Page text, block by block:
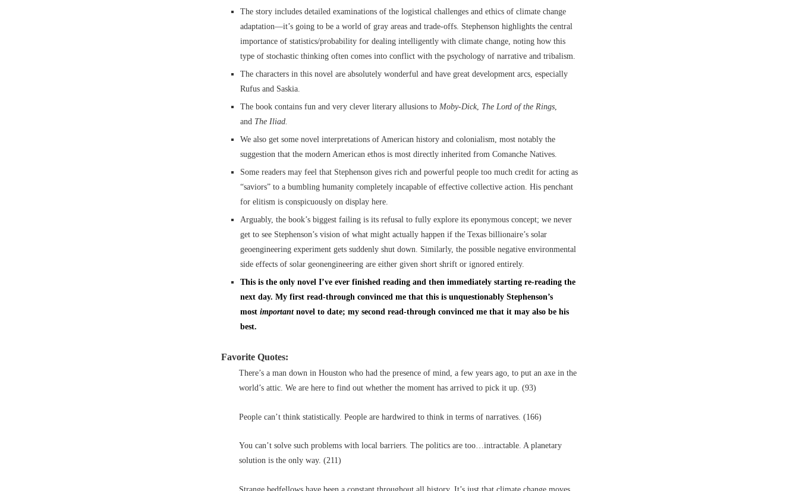
The story includes detailed examinations of the logistical challenges and ethics of climate change
adaptation—it’s going to be a world of gray areas and trade-offs. Stephenson highlights the central
importance of statistics/probability for dealing intelligently with climate change, noting how this
type of stochastic thinking often comes into conflict with the psychology of narrative and tribalism.
The characters in this novel are absolutely wonderful and have great development arcs, especially
Rufus and Saskia.
The book contains fun and very clever literary allusions to Moby-Dick, The Lord of the Rings
and The Iliad.
We also get some novel interpretations of American history and colonialism, most notably the
suggestion that the modern American ethos is most directly inherited from Comanche Natives.
Some readers may feel that Stephenson gives rich and powerful people too much credit for acting as
“saviors” to a bumbling humanity completely incapable of effective collective action. His penchant
for elitism is conspicuously on display here.
Arguably, the book’s biggest failing is its refusal to fully explore its eponymous concept; we never
get to see Stephenson’s vision of what might actually happen if the Texas billionaire’s solar
geoengineering experiment gets suddenly shut down. Similarly, the possible negative environmental
side effects of solar geonengineering are either given short shrift or ignored entirely.
This is the only novel I’ve ever finished reading and then immediately starting re-reading the
next day. My first read-through convinced me that this is unquestionably Stephenson’s
most important novel to date; my second read-through convinced me that it may also be his
best.
Favorite Quotes:
There’s a man down in Houston who had the presence of mind, a few years ago, to put an axe in the
world’s attic. We are here to find out whether the moment has arrived to pick it up. (93)
People can’t think statistically. People are hardwired to think in terms of narratives. (166)
You can’t solve such problems with local barriers. The politics are too…intractable. A planetary
solution is the only way. (211)